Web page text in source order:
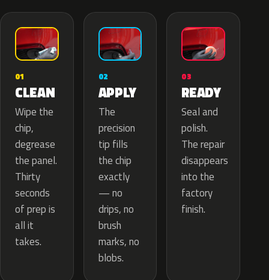
01
CLEAN
Wipe the
chip,
degrease
the panel.
Thirty
seconds
of prep is
all it
takes.
02
APPLY
The
precision
tip fills
the chip
exactly
— no
drips, no
brush
marks, no
blobs.
03
READY
Seal and
polish.
The repair
disappears
into the
factory
finish.